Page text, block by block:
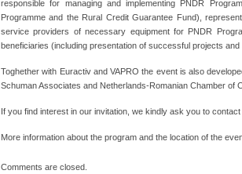
responsible for managing and implementing PNDR
Programme and the Rural Credit Guarantee Fund),
service providers of necessary equipment for PNDR
beneficiaries (including presentation of successful projects
Toghether with Euractiv and VAPRO the event is also
Schuman Associates and Netherlands-Romanian Chamber of
If you find interest in our invitation, we kindly ask you to
More information about the program and the location of the
Comments are closed.